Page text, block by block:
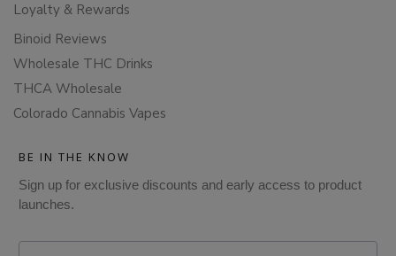
Loyalty & Rewards
Binoid Reviews
Wholesale THC Drinks
THCA Wholesale
Colorado Cannabis Vapes
BE IN THE KNOW
Sign up for exclusive discounts and early access to product
launches.